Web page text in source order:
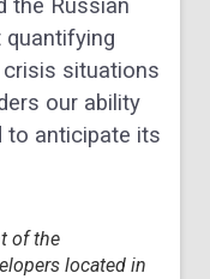
the Russian
quantifying
crisis situations
our ability
to anticipate its
of the
located in